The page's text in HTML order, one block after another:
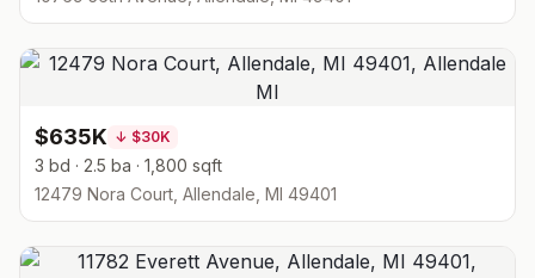
$635K ↓ $30K
3 bd · 2.5 ba · 1,800 sqft
12479 Nora Court, Allendale, MI 49401